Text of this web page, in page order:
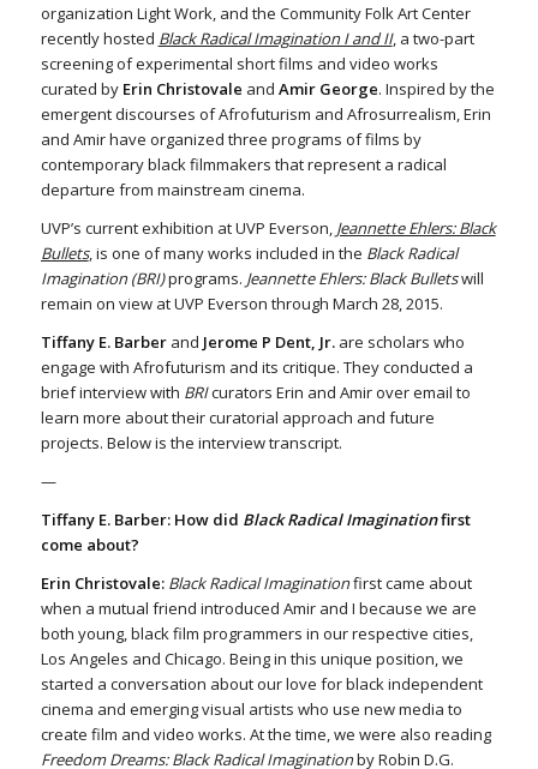
organization Light Work, and the Community Folk Art Center
recently hosted Black Radical Imagination I and II, a two-part
screening of experimental short films and video works
curated by Erin Christovale and Amir George. Inspired by the
emergent discourses of Afrofuturism and Afrosurrealism, Erin
and Amir have organized three programs of films by
contemporary black filmmakers that represent a radical
departure from mainstream cinema.
UVP’s current exhibition at UVP Everson, Jeannette Ehlers: Black
Bullets, is one of many works included in the Black Radical
Imagination (BRI)programs. Jeannette Ehlers: Black Bulletswill
remain on view at UVP Everson through March 28, 2015.
Tiffany E. Barberand Jerome P Dent, Jr. are scholars who
engage with Afrofuturism and its critique. They conducted a
brief interview with BRIcurators Erin and Amir over email to
learn more about their curatorial approach and future
projects. Below is the interview transcript.
—
Tiffany E. Barber: How did Black Radical Imaginationfirst
come about?
Erin Christovale:Black Radical Imaginationfirst came about
when a mutual friend introduced Amir and I because we are
both young, black film programmers in our respective cities,
Los Angeles and Chicago. Being in this unique position, we
started a conversation about our love for black independent
cinema and emerging visual artists who use new media to
create film and video works. At the time, we were also reading
Freedom Dreams: Black Radical Imaginationby Robin D.G.